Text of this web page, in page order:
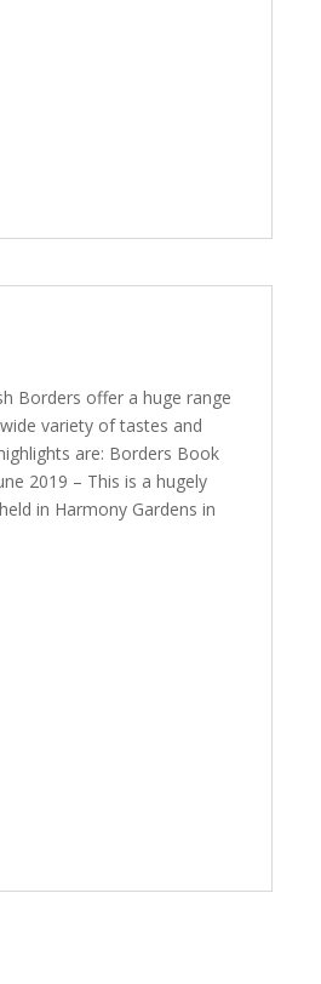
Borders offer a huge range
variety of tastes and
are: Borders Book
2019 – This is a hugely
in Harmony Gardens in